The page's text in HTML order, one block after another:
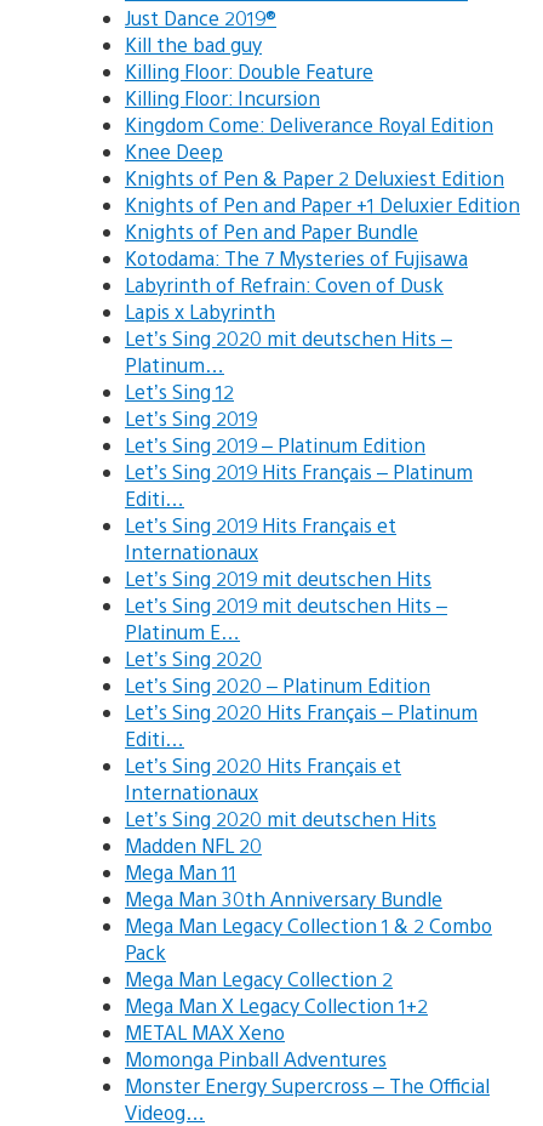
Just Dance 2019®
Kill the bad guy
Killing Floor: Double Feature
Killing Floor: Incursion
Kingdom Come: Deliverance Royal Edition
Knee Deep
Knights of Pen & Paper 2 Deluxiest Edition
Knights of Pen and Paper +1 Deluxier Edition
Knights of Pen and Paper Bundle
Kotodama: The 7 Mysteries of Fujisawa
Labyrinth of Refrain: Coven of Dusk
Lapis x Labyrinth
Let’s Sing 2020 mit deutschen Hits –
Platinum…
Let’s Sing 12
Let’s Sing 2019
Let’s Sing 2019 – Platinum Edition
Let’s Sing 2019 Hits Français – Platinum
Editi…
Let’s Sing 2019 Hits Français et
Internationaux
Let’s Sing 2019 mit deutschen Hits
Let’s Sing 2019 mit deutschen Hits –
Platinum E…
Let’s Sing 2020
Let’s Sing 2020 – Platinum Edition
Let’s Sing 2020 Hits Français – Platinum
Editi…
Let’s Sing 2020 Hits Français et
Internationaux
Let’s Sing 2020 mit deutschen Hits
Madden NFL 20
Mega Man 11
Mega Man 30th Anniversary Bundle
Mega Man Legacy Collection 1 & 2 Combo
Pack
Mega Man Legacy Collection 2
Mega Man X Legacy Collection 1+2
METAL MAX Xeno
Momonga Pinball Adventures
Monster Energy Supercross – The Official
Videog…